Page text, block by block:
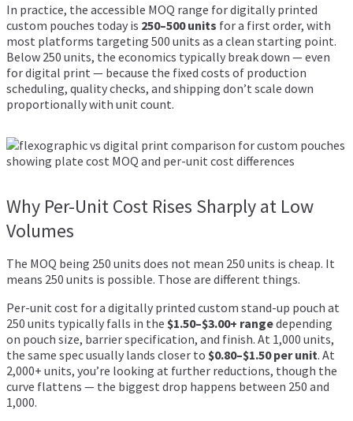
In practice, the accessible MOQ range for digitally printed
custom pouches today is 250–500 units for a first order, with
most platforms targeting 500 units as a clean starting point.
Below 250 units, the economics typically break down — even
for digital print — because the fixed costs of production
scheduling, quality checks, and shipping don’t scale down
proportionally with unit count.
Why Per-Unit Cost Rises Sharply at Low
Volumes
The MOQ being 250 units does not mean 250 units is cheap. It
means 250 units is possible. Those are different things.
Per-unit cost for a digitally printed custom stand-up pouch at
250 units typically falls in the $1.50–$3.00+ rangedepending
on pouch size, barrier specification, and finish. At 1,000 units,
the same spec usually lands closer to $0.80–$1.50 per unit. At
2,000+ units, you’re looking at further reductions, though the
curve flattens — the biggest drop happens between 250 and
1,000.